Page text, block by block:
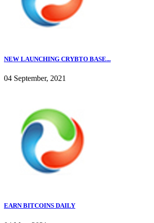
NEW LAUNCHING CRYBTO BASE...
04 September, 2021
EARN BITCOINS DAILY